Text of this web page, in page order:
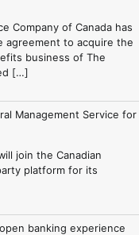
Company of Canada has
agreement to acquire the
business of The
[…]
Management Service for
join the Canadian
platform for its
banking experience